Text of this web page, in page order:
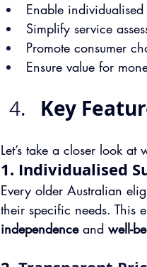
Enable
Simplify service
Promote consumer
Ensure value for
Key
Let’s take a closer look
1. Individualised
Every older Australian
their specific needs. This
independence and well-